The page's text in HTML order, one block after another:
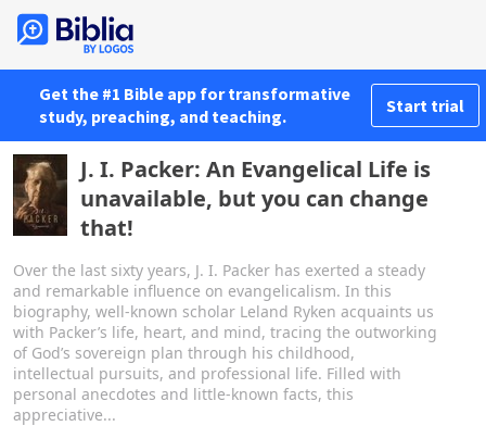
Get the #1 Bible app for transformative
study, preaching, and teaching.
Start trial
J. I. Packer: An Evangelical Life is
unavailable, but you can change
that!
Over the last sixty years, J. I. Packer has exerted a steady
and remarkable influence on evangelicalism. In this
biography, well-known scholar Leland Ryken acquaints us
with Packer’s life, heart, and mind, tracing the outworking
of God’s sovereign plan through his childhood,
intellectual pursuits, and professional life. Filled with
personal anecdotes and little-known facts, this
appreciative...